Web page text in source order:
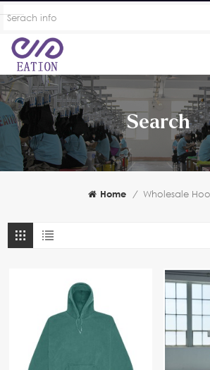
Search
Home / Wholesale